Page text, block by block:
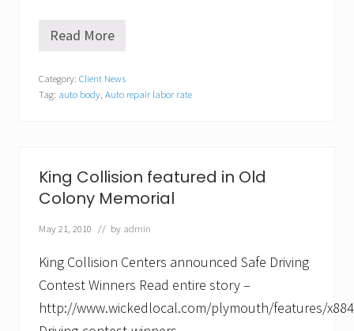
C
l
i
c
o
u
s
t
o
t
e
S
Read More
Category: Client News
Tag: auto body Auto repair labor rate
King Collision featured in Old
Colony Memorial
May 21, 2010 // by admin
King Collision Centers announced Safe Driving
Contest Winners Read entire story –
http://www.wickedlocal.com/plymouth/features/